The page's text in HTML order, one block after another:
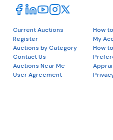
Current Auctions
How
Register
My
Auctions by Category
How
Contact Us
Auctions Near Me
User Agreement